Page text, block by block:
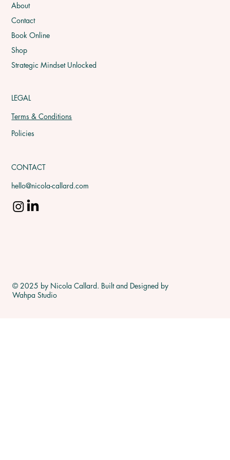
CONTACT
hello@nicola-callard.com
About
Contact
Book Online
Shop
Strategic Mindset Unlocked
LEGAL
Policies
Terms & Conditions
© 2025 by Nicola Callard. Built and Designed by
Wahpa Studio